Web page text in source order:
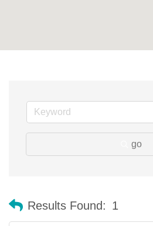
go
Results Found: 1